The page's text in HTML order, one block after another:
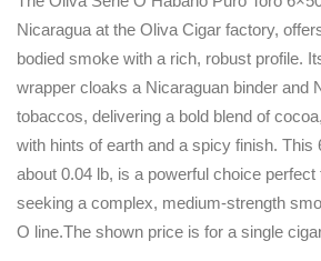
Nicaragua at the Oliva Cigar factory,
bodied smoke with a rich, robust profile.
wrapper cloaks a Nicaraguan binder and
tobaccos, delivering a bold blend of
with hints of earth and a spicy finish. This
about 0.04 lb, is a powerful choice
seeking a complex, medium-strength
O line.The shown price is for a single